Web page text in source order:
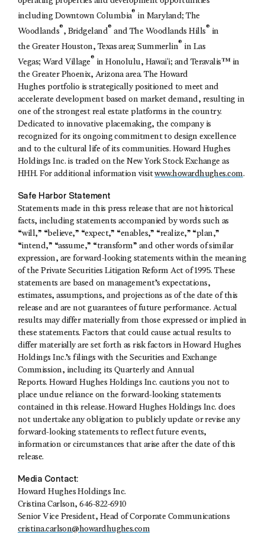
including Downtown Columbia® in Maryland; The
Woodlands®, Bridgeland® and The Woodlands Hills® in
the Greater Houston, Texas area; Summerlin® in Las
Vegas; Ward Village® in Honolulu, Hawaiʻi; and Teravalis™ in
the Greater Phoenix, Arizona area. The Howard
Hughes portfolio is strategically positioned to meet and
accelerate development based on market demand, resulting in
one of the strongest real estate platforms in the country.
Dedicated to innovative placemaking, the company is
recognized for its ongoing commitment to design excellence
and to the cultural life of its communities. Howard Hughes
Holdings Inc. is traded on the New York Stock Exchange as
HHH. For additional information visitwww.howardhughes.com.
Safe Harbor Statement
Statements made in this press release that are not historical
facts, including statements accompanied by words such as
“will,” “believe,” “expect,” “enables,” “realize,” “plan,”
“intend,” “assume,” “transform” and other words of similar
expression, are forward-looking statements within the meaning
of the Private Securities Litigation Reform Act of 1995. These
statements are based on management’s expectations,
estimates, assumptions, and projections as of the date of this
release and are not guarantees of future performance. Actual
results may differ materially from those expressed or implied in
these statements. Factors that could cause actual results to
differ materially are set forth as risk factors in Howard Hughes
Holdings Inc.’s filings with the Securities and Exchange
Commission, including its Quarterly and Annual
Reports. Howard Hughes Holdings Inc. cautions you not to
place undue reliance on the forward-looking statements
contained in this release. Howard Hughes Holdings Inc. does
not undertake any obligation to publicly update or revise any
forward-looking statements to reflect future events,
information or circumstances that arise after the date of this
release.
Media Contact:
Howard Hughes Holdings Inc.
Cristina Carlson, 646-822-6910
Senior Vice President, Head of Corporate Communications
cristina.carlson@howardhughes.com